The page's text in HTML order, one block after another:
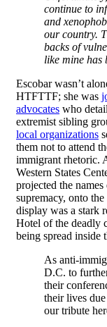
continue to
and
our country.
backs of
like mine has
Escobar wasn’t
HTFTTF; she was
advocates who
extremist sibling
local organizations
them not to attend
immigrant rhetoric.
Western States
projected the
supremacy, onto
display was a stark
Hotel of the deadly
being spread inside
As anti-
D.C. to
their
their lives
our tribute